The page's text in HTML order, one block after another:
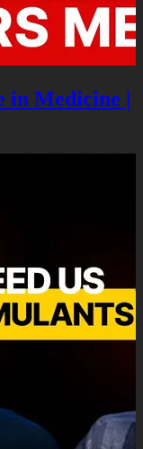
in Medicine |